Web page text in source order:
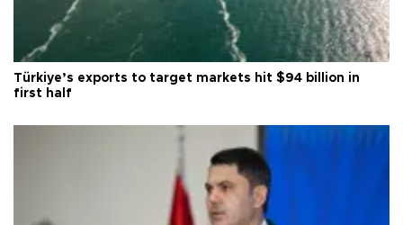
Türkiye’s exports to target markets hit $94 billion in
first half